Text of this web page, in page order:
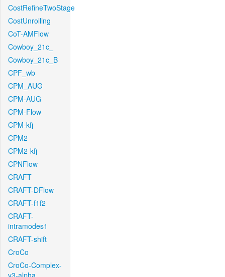
CostRefineTwoStage
CostUnrolling
CoT-AMFlow
Cowboy_21c_
Cowboy_21c_B
CPF_wb
CPM_AUG
CPM-AUG
CPM-Flow
CPM-kfj
CPM2
CPM2-kfj
CPNFlow
CRAFT
CRAFT-DFlow
CRAFT-f1f2
CRAFT-
intramodes1
CRAFT-shift
CroCo
CroCo-Complex-
v3-alpha